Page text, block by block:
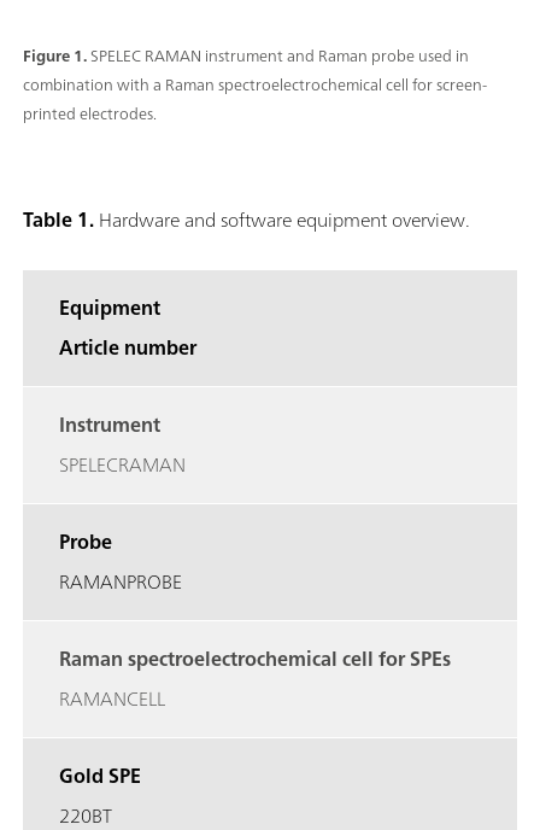
Figure 1.SPELEC RAMAN instrument and Raman probe used in
combination with a Raman spectroelectrochemical cell for screen-
printed electrodes.
Table 1.Hardware and software equipment overview.
Equipment
Article number
Instrument
SPELECRAMAN
Probe
RAMANPROBE
Raman spectroelectrochemical cell for SPEs
RAMANCELL
Gold SPE
220BT